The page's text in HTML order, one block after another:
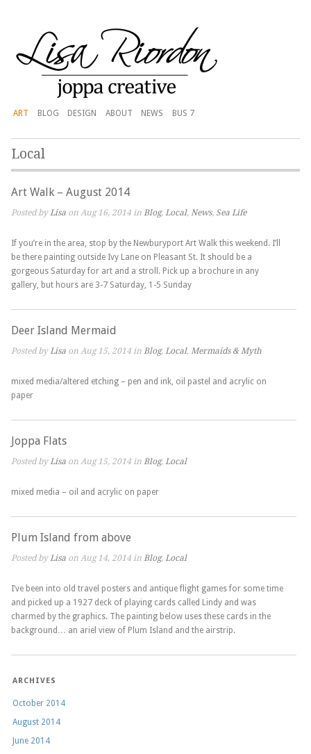
ART BLOG DESIGN ABOUT NEWS BUS 7
Local
Art Walk – August 2014
Posted byLisa on Aug 16, 2014 inBlog,Local,News, Sea Life
If you’re in the area, stop by the Newburyport Art Walk this weekend. I’ll
be there painting outside Ivy Lane on Pleasant St. It should be a
gorgeous Saturday for art and a stroll. Pick up a brochure in any
gallery, but hours are 3-7 Saturday, 1-5 Sunday
Deer Island Mermaid
Posted byLisa on Aug 15, 2014 inBlog,Local,Mermaids & Myth
mixed media/altered etching – pen and ink, oil pastel and acrylic on
paper
Joppa Flats
Posted byLisa on Aug 15, 2014 inBlog,Local
mixed media – oil and acrylic on paper
Plum Island from above
Posted byLisa on Aug 14, 2014 inBlog,Local
I’ve been into old travel posters and antique flight games for some time
and picked up a 1927 deck of playing cards called Lindy and was
charmed by the graphics. The painting below uses these cards in the
background… an ariel view of Plum Island and the airstrip.
ARCHIVES
October 2014
August 2014
June 2014